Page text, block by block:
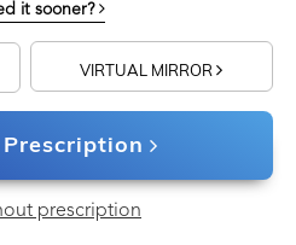
it sooner?
VIRTUAL MIRROR
prescription